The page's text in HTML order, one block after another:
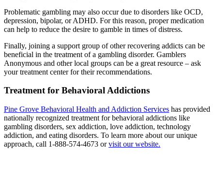
Problematic gambling may also occur due to disorders like OCD,
depression, bipolar, or ADHD. For this reason, proper medication
can help to reduce the desire to gamble in times of distress.
Finally, joining a support group of other recovering addicts can be
beneficial in the treatment of a gambling disorder. Gamblers
Anonymous and other local groups can be a great resource – ask
your treatment center for their recommendations.
Treatment for Behavioral Addictions
Pine Grove Behavioral Health and Addiction Services has provided
nationally recognized treatment for behavioral addictions like
gambling disorders, sex addiction, love addiction, technology
addiction, and eating disorders. To learn more about our unique
approach, call 1-888-574-4673 orvisit our website.